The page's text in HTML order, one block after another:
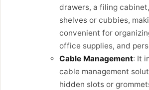
drawers, a filing
shelves or cubbies,
convenient for
office supplies, and
Cable Management: It
cable management
hidden slots or